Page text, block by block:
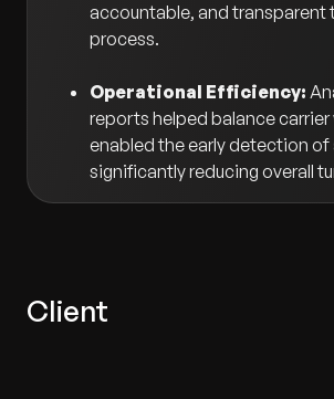
accountable, and
process.
Operational Efficiency:
reports helped balance
enabled the early detection of
significantly reducing overall
Client